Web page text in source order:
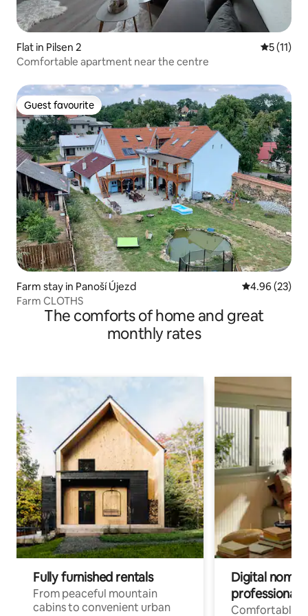
Flat in Pilsen 2 5 out of 5
5 (11)
Comfortable apartment near the centre
Guest favourite
Guest favourite
Farm stay in Panoší Újezd 4.96 out of 5
4.96 (23)
Farm CLOTHS
The comforts of home and great
monthly rates
Fully furnished rentals
From peaceful mountain
cabins to convenient urban
Digital
professionals
Comfortable